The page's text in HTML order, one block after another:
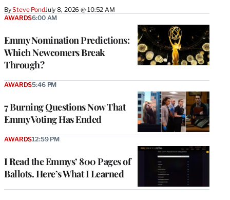
BySteve PondJuly 8, 2026 @ 10:52 AM
Emmy Nomination Predictions:
Which Newcomers Break
Through?
AWARDS6:00 AM
7 Burning Questions Now That
Emmy Voting Has Ended
AWARDS5:46 PM
I Read the Emmys’ 800 Pages of
Ballots. Here’s What I Learned
AWARDS12:59 PM